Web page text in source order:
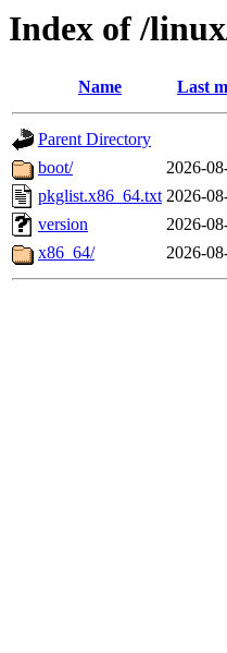
Index of /
Name Last
Parent Directory
boot/
2026-
pkglist.x86_64.txt 2026-
version
2026-
x86_64/
2026-